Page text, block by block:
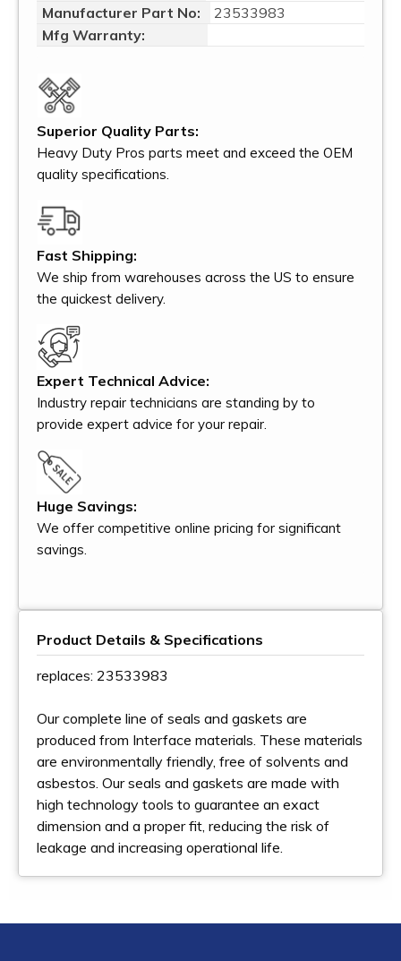
Manufacturer Part No:
23533983
Mfg Warranty:
Superior Quality Parts:
Heavy Duty Pros parts meet and exceed the OEM
quality specifications.
Fast Shipping:
We ship from warehouses across the US to ensure
the quickest delivery.
Expert Technical Advice:
Industry repair technicians are standing by to
provide expert advice for your repair.
Huge Savings:
We offer competitive online pricing for significant
savings.
Product Details & Specifications
replaces: 23533983
Our complete line of seals and gaskets are
produced from Interface materials. These materials
are environmentally friendly, free of solvents and
asbestos. Our seals and gaskets are made with
high technology tools to guarantee an exact
dimension and a proper fit, reducing the risk of
leakage and increasing operational life.